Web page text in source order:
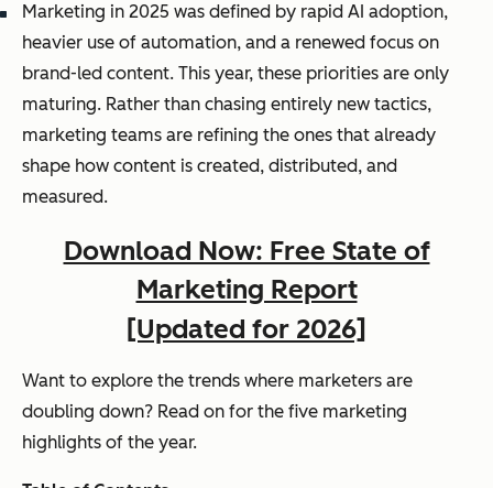
Marketing in 2025 was defined by rapid AI adoption,
heavier use of automation, and a renewed focus on
brand-led content. This year, these priorities are only
maturing. Rather than chasing entirely new tactics,
marketing teams are refining the ones that already
shape how content is created, distributed, and
measured.
Download Now: Free State of
Marketing Report
[Updated for 2026]
Want to explore the trends where marketers are
doubling down? Read on for the five marketing
highlights of the year.